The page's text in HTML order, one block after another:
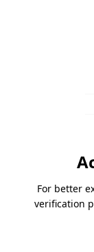
For better
verification